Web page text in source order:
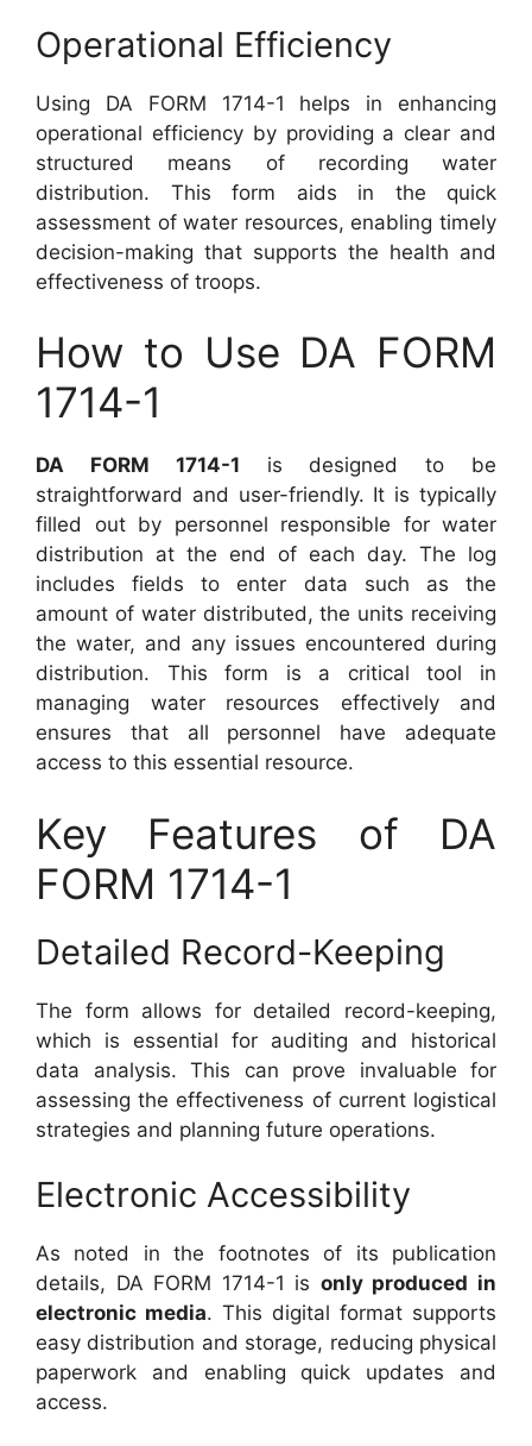
Operational Efficiency
Using DA FORM 1714-1 helps in enhancing
operational efficiency by providing a clear and
structured means of recording water
distribution. This form aids in the quick
assessment of water resources, enabling timely
decision-making that supports the health and
effectiveness of troops.
How to Use DA FORM
1714-1
DA FORM 1714-1 is designed to be
straightforward and user-friendly. It is typically
filled out by personnel responsible for water
distribution at the end of each day. The log
includes fields to enter data such as the
amount of water distributed, the units receiving
the water, and any issues encountered during
distribution. This form is a critical tool in
managing water resources effectively and
ensures that all personnel have adequate
access to this essential resource.
Key Features of DA
FORM 1714-1
Detailed Record-Keeping
The form allows for detailed record-keeping,
which is essential for auditing and historical
data analysis. This can prove invaluable for
assessing the effectiveness of current logistical
strategies and planning future operations.
Electronic Accessibility
As noted in the footnotes of its publication
details, DA FORM 1714-1 is only produced in
electronic media. This digital format supports
easy distribution and storage, reducing physical
paperwork and enabling quick updates and
access.